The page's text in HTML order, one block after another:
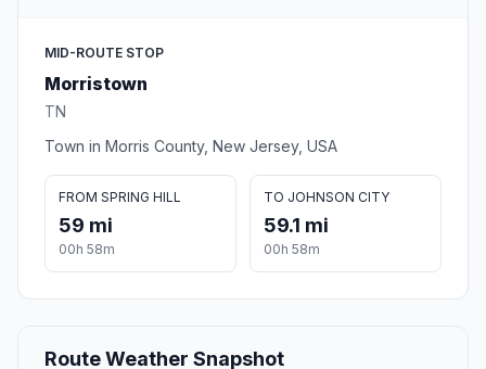
MID-ROUTE STOP
Morristown
TN
Town in Morris County, New Jersey, USA
FROM SPRING HILL
59 mi
00h 58m
TO JOHNSON CITY
59.1 mi
00h 58m
Route Weather Snapshot